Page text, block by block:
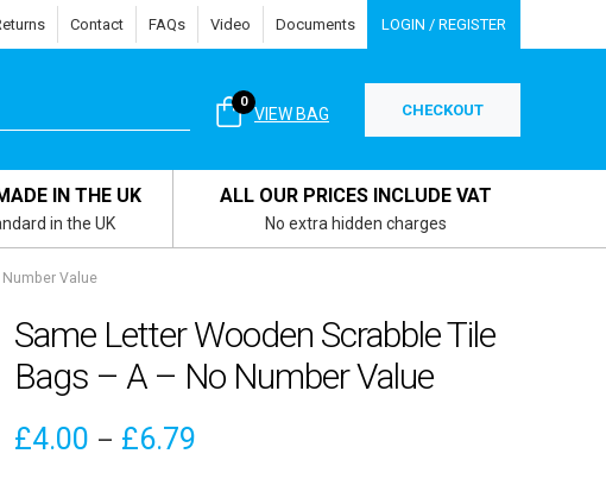
Contact FAQs Video Documents LOGIN / REGISTER
VIEW BAG
0 CHECKOUT
IN THE UK
in the UK
ALL OUR PRICES INCLUDE VAT
No extra hidden charges
Value
Same Letter Wooden Scrabble Tile
Bags – A – No Number Value
£4.00 – £6.79Price